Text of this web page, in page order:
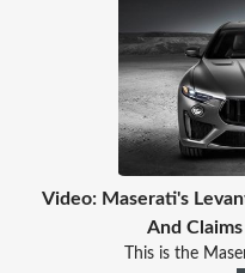
Video: Maserati's
And
This is the